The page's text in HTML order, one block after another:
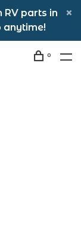
parts in
anytime!
0